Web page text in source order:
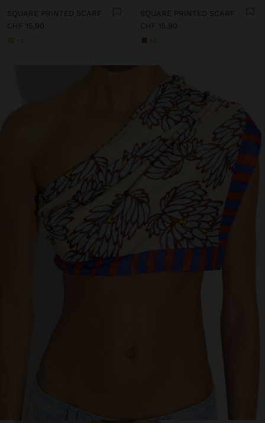
SQUARE PRINTED SCARF
CHF 15,90
SQUARE PRINTED SCARF
CHF 15,90